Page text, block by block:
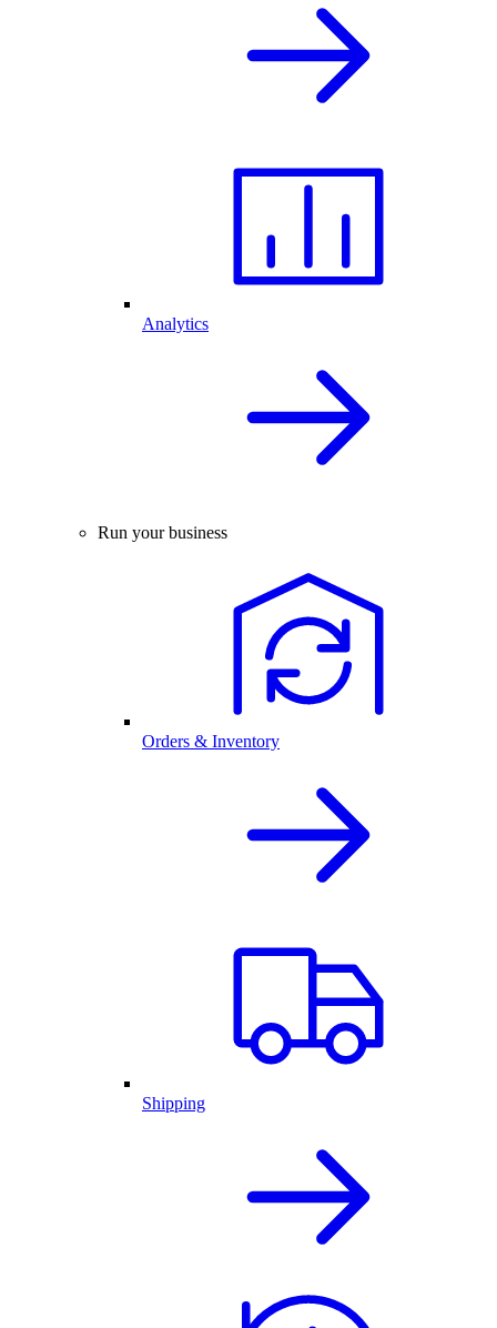
Analytics
Run your business
Orders & Inventory
Shipping